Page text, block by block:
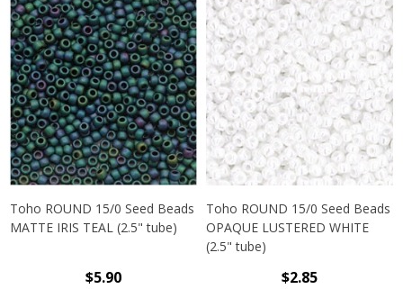
Toho ROUND 15/0 Seed Beads
MATTE IRIS TEAL (2.5" tube)
$5.90
Toho ROUND 15/0 Seed Beads
OPAQUE LUSTERED WHITE
(2.5" tube)
$2.85